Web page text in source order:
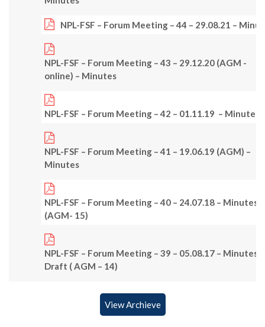
NPL-FSF – Forum Meeting – 44 – 29.08.21 –
NPL-FSF – Forum Meeting – 43 – 29.12.20 (AGM -
online) – Minutes
NPL-FSF – Forum Meeting – 42 – 01.11.19 – Minutes
NPL-FSF – Forum Meeting – 41 – 19.06.19 (AGM) –
Minutes
NPL-FSF – Forum Meeting – 40 – 24.07.18 – Minutes
(AGM- 15)
NPL-FSF – Forum Meeting – 39 – 05.08.17 – Minutes –
Draft ( AGM – 14)
View Archieve